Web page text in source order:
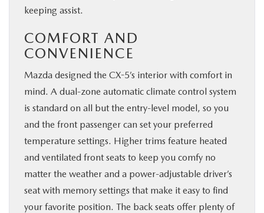
keeping assist.
COMFORT AND
CONVENIENCE
Mazda designed the CX-5’s interior with comfort in
mind. A dual-zone automatic climate control system
is standard on all but the entry-level model, so you
and the front passenger can set your preferred
temperature settings. Higher trims feature heated
and ventilated front seats to keep you comfy no
matter the weather and a power-adjustable driver’s
seat with memory settings that make it easy to find
your favorite position. The back seats offer plenty of